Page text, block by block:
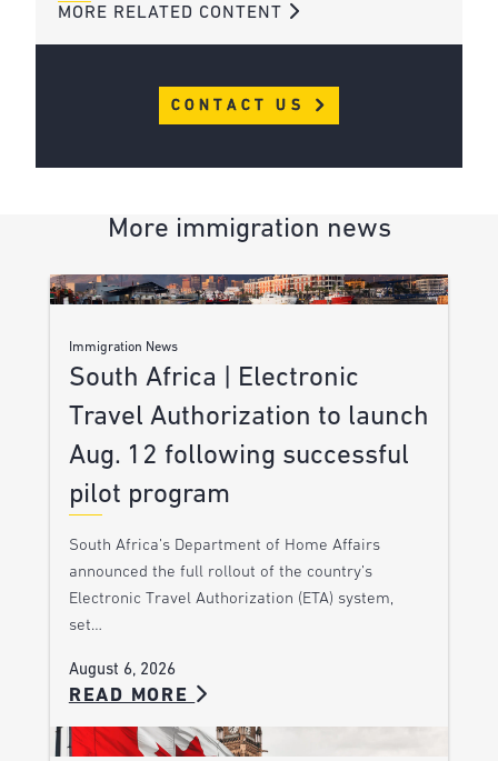
MORE RELATED CONTENT
CONTACT US
More immigration news
Immigration News
South Africa | Electronic
Travel Authorization to launch
Aug. 12 following successful
pilot program
South Africa’s Department of Home Affairs
announced the full rollout of the country’s
Electronic Travel Authorization (ETA) system,
set…
August 6, 2026
READ MORE